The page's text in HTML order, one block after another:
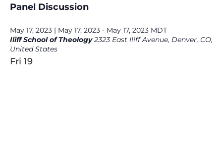
Panel Discussion
May 17, 2023 | May 17, 2023- May 17, 2023 MDT
Iliff School of Theology2323 East Iliff Avenue, Denver, CO,
United States
Fri 19